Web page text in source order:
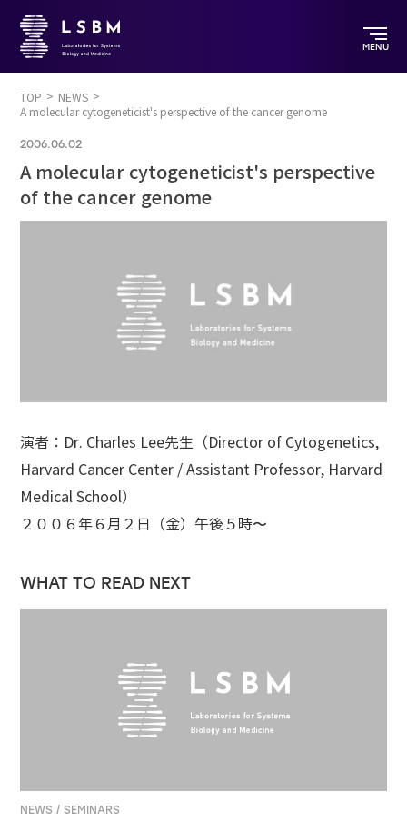
MENU
TOP
NEWS
A molecular cytogeneticist's perspective of the cancer genome
2006.06.02
A molecular cytogeneticist's perspective
of the cancer genome
演者：Dr. Charles Lee先生（Director of Cytogenetics,
Harvard Cancer Center / Assistant Professor, Harvard
Medical School）
２００６年６月２日（金）午後５時〜
WHAT TO READ NEXT
NEWS / SEMINARS